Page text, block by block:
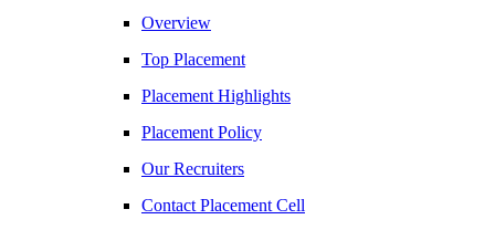
Overview
Top Placement
Placement Highlights
Placement Policy
Our Recruiters
Contact Placement Cell